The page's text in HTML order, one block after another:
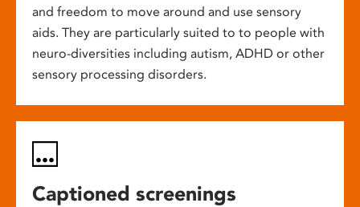
and freedom to move around and use sensory
aids. They are particularly suited to to people with
neuro-diversities including autism, ADHD or other
sensory processing disorders.
Captioned screenings